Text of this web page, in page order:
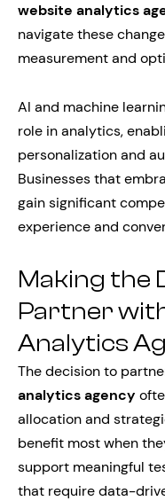
website analytics
navigate these
measurement and
AI and machine
role in analytics,
personalization and
Businesses that
gain significant
experience and
Making the
Partner
Analytics
The decision to
analytics agency
allocation and
benefit most when
support meaningful
that require data-